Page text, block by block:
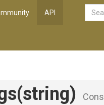
API
(string)